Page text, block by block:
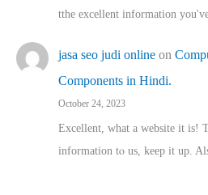
tthe excellent informatіon
jasa seo judi online on
Components in Hindi.
October 24, 2023
Excellent, ԝhat a website it іs!
іnformation tⲟ uѕ, kеep it up.